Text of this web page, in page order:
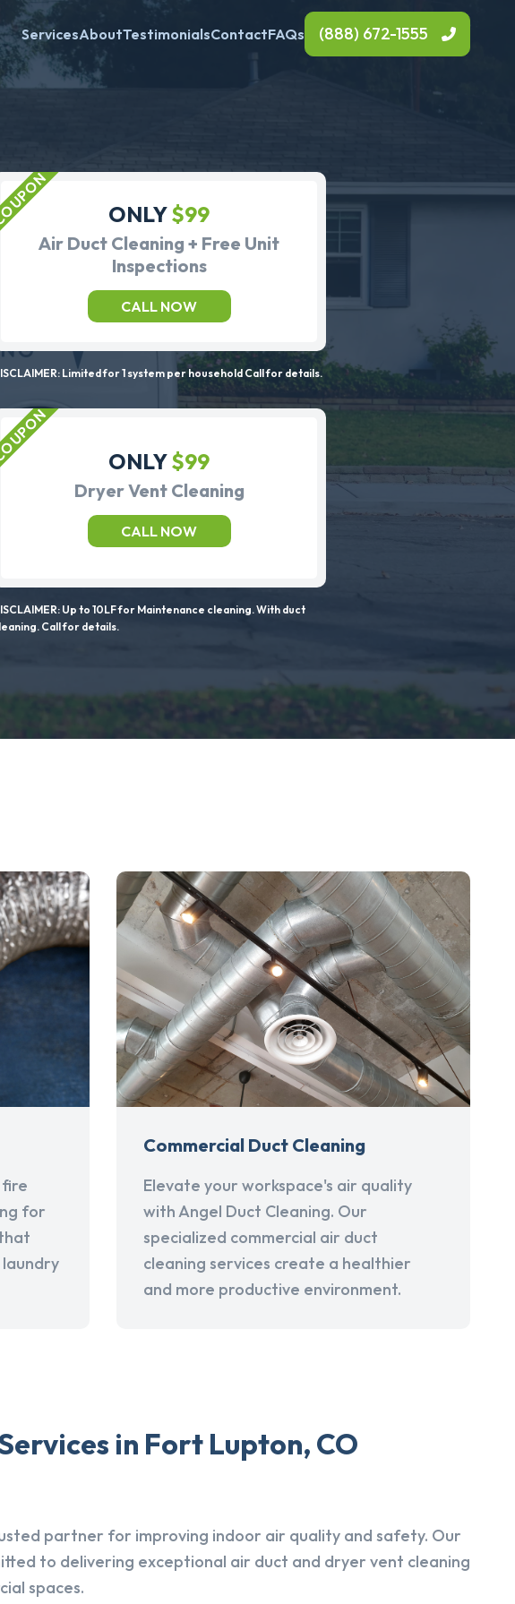
ServicesAboutTestimonialsContactFAQs (888) 672-1555
ONLY$99
Air Duct Cleaning + Free Unit
Inspections
CALL NOW
Limited for 1 system per household Call for details.
ONLY$99
Dryer Vent Cleaning
CALL NOW
Up to 10LF for Maintenance cleaning. With duct
Call for details.
for
Commercial Duct Cleaning
Elevate your workspace's air quality
with Angel Duct Cleaning. Our
specialized commercial air duct
cleaning services create a healthier
and more productive environment.
in Fort Lupton, CO
partner for improving indoor air quality and safety. Our
to delivering exceptional air duct and dryer vent cleaning
spaces.